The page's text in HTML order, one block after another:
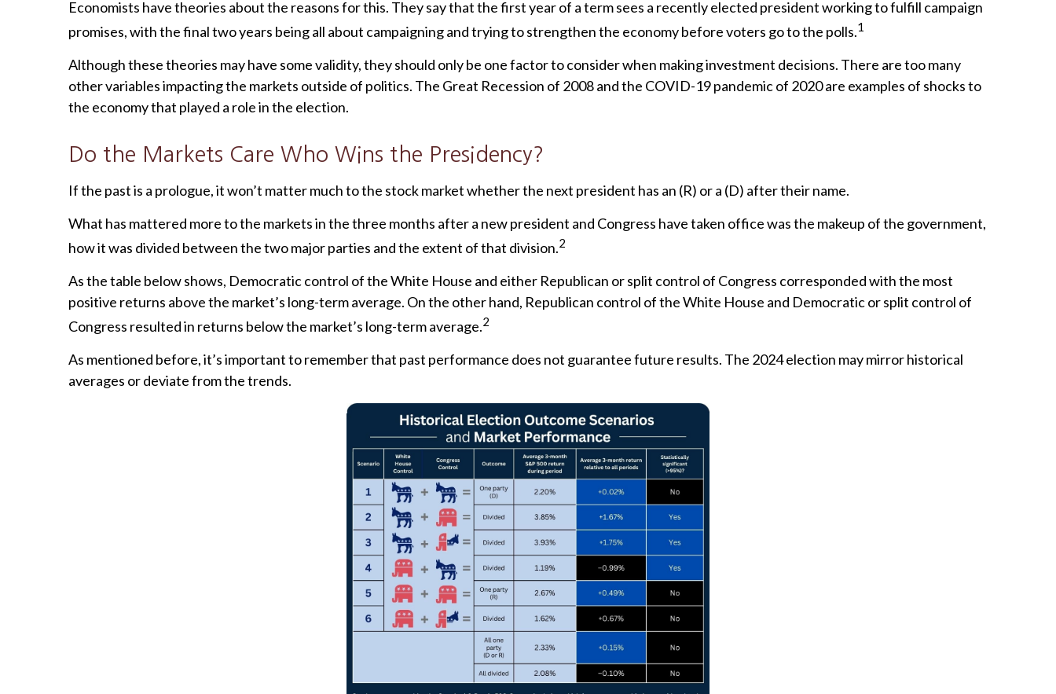
Economists have theories about the reasons for this. They say that the first year of a term sees a recently elected president working to fulfill campaign
promises, with the final two years being all about campaigning and trying to strengthen the economy before voters go to the polls.1
Although these theories may have some validity, they should only be one factor to consider when making investment decisions. There are too many
other variables impacting the markets outside of politics. The Great Recession of 2008 and the COVID-19 pandemic of 2020 are examples of shocks to
the economy that played a role in the election.
Do the Markets Care Who Wins the Presidency?
If the past is a prologue, it won’t matter much to the stock market whether the next president has an (R) or a (D) after their name.
What has mattered more to the markets in the three months after a new president and Congress have taken office was the makeup of the government,
how it was divided between the two major parties and the extent of that division.2
As the table below shows, Democratic control of the White House and either Republican or split control of Congress corresponded with the most
positive returns above the market’s long-term average. On the other hand, Republican control of the White House and Democratic or split control of
Congress resulted in returns below the market’s long-term average.2
As mentioned before, it’s important to remember that past performance does not guarantee future results. The 2024 election may mirror historical
averages or deviate from the trends.